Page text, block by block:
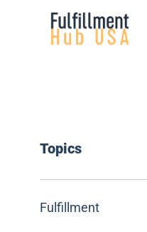
Topics
Fulfillment